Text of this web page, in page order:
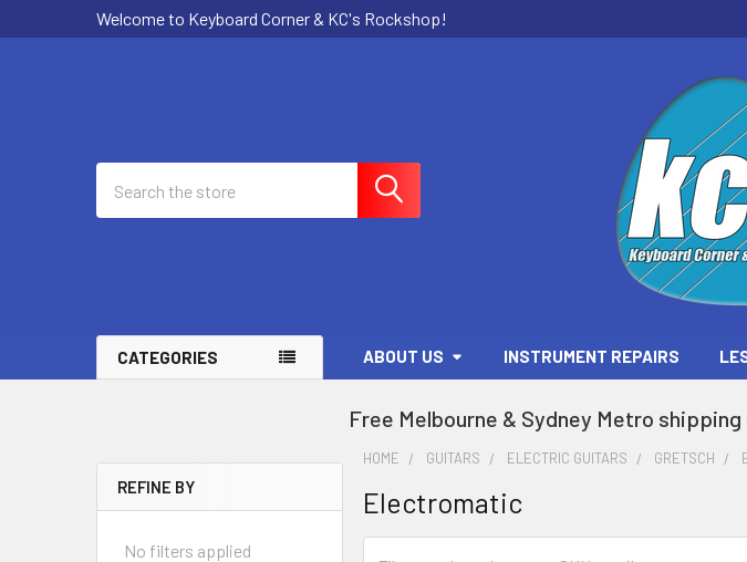
Welcome to Keyboard Corner & KC's Rockshop!
CATEGORIES ABOUT US INSTRUMENT REPAIRS
Free Melbourne & Sydney Metro
Sidebar
REFINE BY
No filters applied
HOME GUITARS ELECTRIC GUITARS GRETSCH
Electromatic